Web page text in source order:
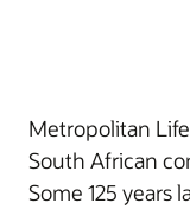
Metropolitan
South African
Some 125